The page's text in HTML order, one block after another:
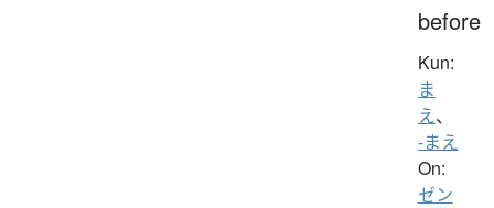
before
Kun:
ま
え、
-まえ
On:
ゼン